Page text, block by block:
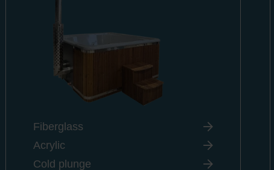
Fiberglass
Acrylic
Cold plunge